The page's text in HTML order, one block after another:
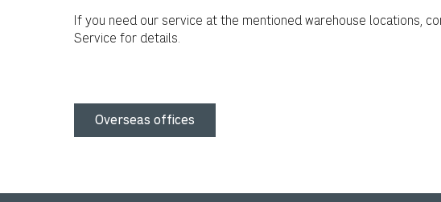
If you need our service at the mentioned warehouse locations,
Service for details.
Overseas offices